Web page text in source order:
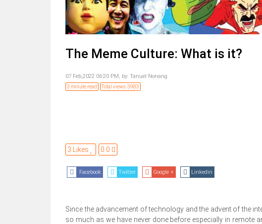
The Meme Culture: What is it?
07 Feb,2022 06:20 PM, by: Tanuel Nonang
3 minute read Total views: 3983
3 Likes 0.0
Facebook Twitter Google + Linkedin
Since the advancement of technology and the advent of the
so much as we have never done before especially in remote